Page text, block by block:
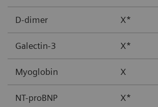
D-dimer X*
Galectin-3 X*
Myoglobin X
NT-proBNP X*